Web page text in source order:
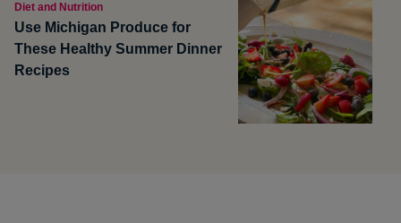
Diet and Nutrition
Use Michigan Produce for
These Healthy Summer Dinner
Recipes